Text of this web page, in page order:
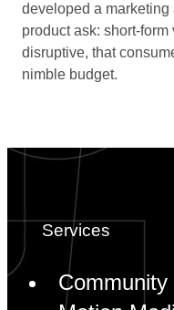
developed a
product ask: short-
disruptive, that
nimble budget.